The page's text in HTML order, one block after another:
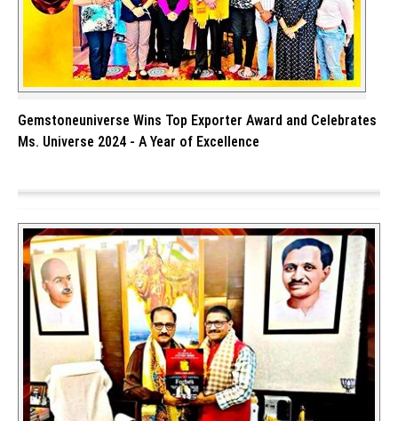
Gemstoneuniverse Wins Top Exporter Award and Celebrates
Ms. Universe 2024 - A Year of Excellence